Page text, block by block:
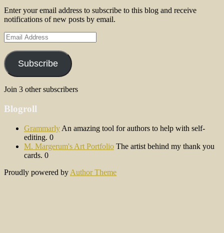
Enter your email address to subscribe to this blog and receive
notifications of new posts by email.
Email
Address
Subscribe
Join 3 other subscribers
Blogroll
Grammarly An amazing tool for authors to help with self-
editing. 0
M. Margerum's Art Portfolio The artist behind my thank you
cards. 0
Proudly powered by Author Theme